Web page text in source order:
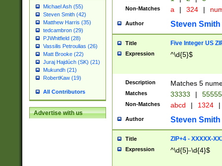
Michael Ash (55)
Steven Smith (42)
Matthew Harris (35)
tedcambron (29)
PJWhitfield (28)
Vassilis Petroulias (26)
Matt Brooke (22)
Juraj Hajdúch (SK) (21)
Mukundh (21)
RobertKaw (19)
All Contributors
Advertise with us
Non-Matches a | 324 |
Author Steven Smith
Title Five Integer US
Expression ^\d{5}$
Description Matches 5
Matches 33333 |
Non-Matches abcd | 1324 |
Author Steven Smith
Title ZIP+4 - XXXXX-
Expression ^\d{5}-\d{4}$